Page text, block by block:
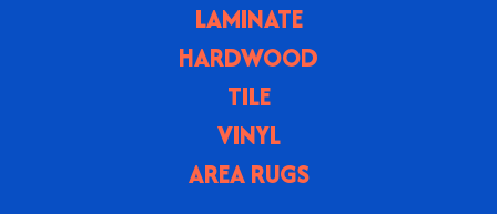
LAMINATE
HARDWOOD
TILE
VINYL
AREA RUGS